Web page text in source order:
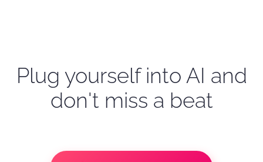
Plug yourself into AI and
don't miss a beat